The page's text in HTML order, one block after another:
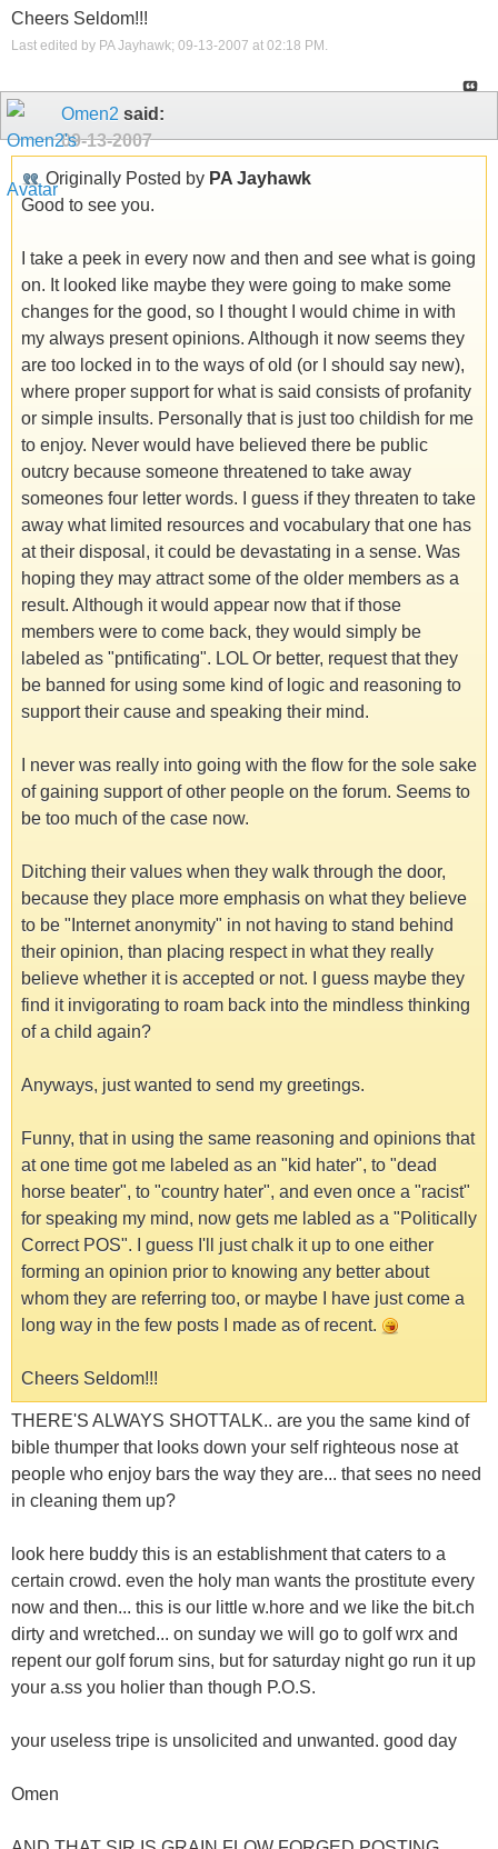
Cheers Seldom!!!
Last edited by PA Jayhawk; 09-13-2007 at 02:18 PM .
Omen2 said:
09-13-2007
Originally Posted by PA Jayhawk
Good to see you.
I take a peek in every now and then and see what is going
on. It looked like maybe they were going to make some
changes for the good, so I thought I would chime in with
my always present opinions. Although it now seems they
are too locked in to the ways of old (or I should say new),
where proper support for what is said consists of profanity
or simple insults. Personally that is just too childish for me
to enjoy. Never would have believed there be public
outcry because someone threatened to take away
someones four letter words. I guess if they threaten to take
away what limited resources and vocabulary that one has
at their disposal, it could be devastating in a sense. Was
hoping they may attract some of the older members as a
result. Although it would appear now that if those
members were to come back, they would simply be
labeled as "pntificating". LOL Or better, request that they
be banned for using some kind of logic and reasoning to
support their cause and speaking their mind.
I never was really into going with the flow for the sole sake
of gaining support of other people on the forum. Seems to
be too much of the case now.
Ditching their values when they walk through the door,
because they place more emphasis on what they believe
to be "Internet anonymity" in not having to stand behind
their opinion, than placing respect in what they really
believe whether it is accepted or not. I guess maybe they
find it invigorating to roam back into the mindless thinking
of a child again?
Anyways, just wanted to send my greetings.
Funny, that in using the same reasoning and opinions that
at one time got me labeled as an "kid hater", to "dead
horse beater", to "country hater", and even once a "racist"
for speaking my mind, now gets me labled as a "Politically
Correct POS". I guess I'll just chalk it up to one either
forming an opinion prior to knowing any better about
whom they are referring too, or maybe I have just come a
long way in the few posts I made as of recent.
Cheers Seldom!!!
THERE'S ALWAYS SHOTTALK.. are you the same kind of
bible thumper that looks down your self righteous nose at
people who enjoy bars the way they are... that sees no need
in cleaning them up?
look here buddy this is an establishment that caters to a
certain crowd. even the holy man wants the prostitute every
now and then... this is our little w.hore and we like the bit.ch
dirty and wretched... on sunday we will go to golf wrx and
repent our golf forum sins, but for saturday night go run it up
your a.ss you holier than though P.O.S.
your useless tripe is unsolicited and unwanted. good day
Omen